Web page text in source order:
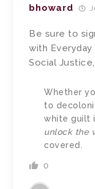
bhoward
Be sure to
with Everyday
Social
Whether
to
white guilt
unlock the
covered.
0